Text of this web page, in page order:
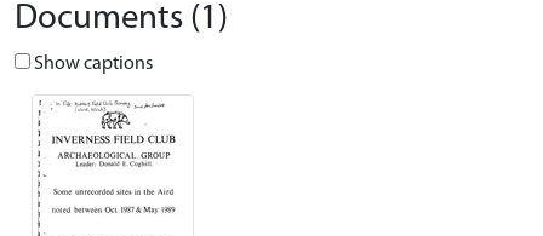
Documents (1)
Show captions